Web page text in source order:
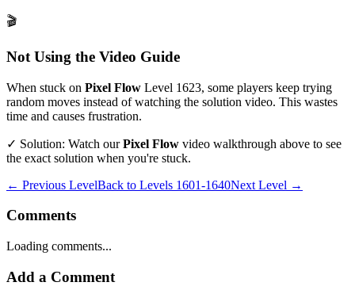
🎬
Not Using the Video Guide
When stuck on Pixel Flow Level 1623, some players keep trying
random moves instead of watching the solution video. This wastes
time and causes frustration.
✓ Solution: Watch ourPixel Flow video walkthrough above to see
the exact solution when you're stuck.
← Previous LevelBack to Levels 1601-1640Next Level →
Comments
Loading comments...
Add a Comment